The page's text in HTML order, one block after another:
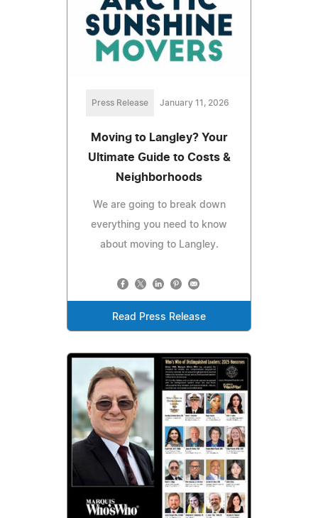
Press Release January 11, 2026
Moving to Langley? Your
Ultimate Guide to Costs &
Neighborhoods
We are going to break down
everything you need to know
about moving to Langley.
Read Press Release